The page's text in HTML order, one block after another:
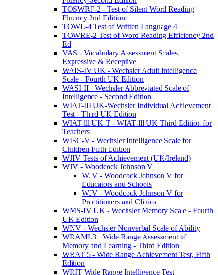
TOSWRF-2 - Test of Silent Word Reading
Fluency 2nd Edition
TOWL-4 Test of Written Language 4
TOWRE-2 Test of Word Reading Efficiency 2nd
Ed
VAS - Vocabulary Assessment Scales,
Expressive & Receptive
WAIS-IV UK - Wechsler Adult Intelligence
Scale - Fourth UK Edition
WASI-II - Wechsler Abbreviated Scale of
Intelligence - Second Edition
WIAT-III UK-Wechsler Individual Achievement
Test - Third UK Edition
WIAT-lll UK-T - WIAT-lll UK Third Edition for
Teachers
WISC-V - Wechsler Intelligence Scale for
Children-Fifth Edition
WJIV Tests of Achievement (UK/Ireland)
WJV - Woodcock Johnson V
WJV - Woodcock Johnson V for
Educators and Schools
WJV - Woodcock Johnson V for
Practitioners and Clinics
WMS-IV UK - Wechsler Memory Scale - Fourth
UK Edition
WNV - Wechsler Nonverbal Scale of Ability
WRAML3 - Wide Range Assessment of
Memory and Learning - Third Edition
WRAT 5 - Wide Range Achievement Test, Fifth
Edition
WRIT Wide Range Intelligence Test